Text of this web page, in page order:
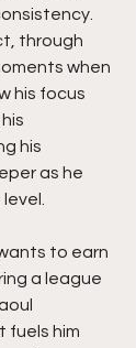
through
when
his focus
his
as he
to earn
a league
fuels him